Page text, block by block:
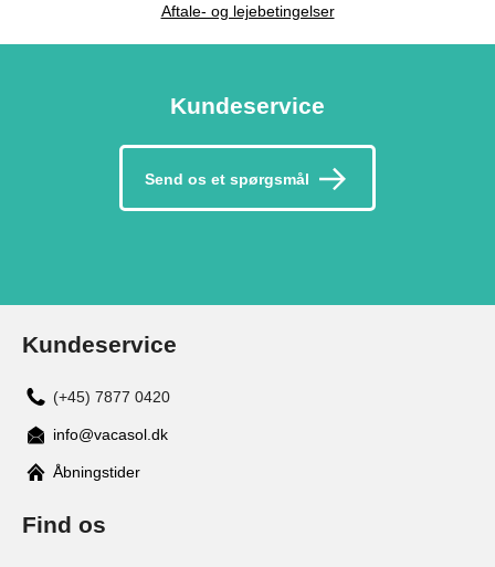
Aftale- og lejebetingelser
Kundeservice
Send os et spørgsmål
Kundeservice
(+45) 7877 0420
info@vacasol.dk
Åbningstider
Find os